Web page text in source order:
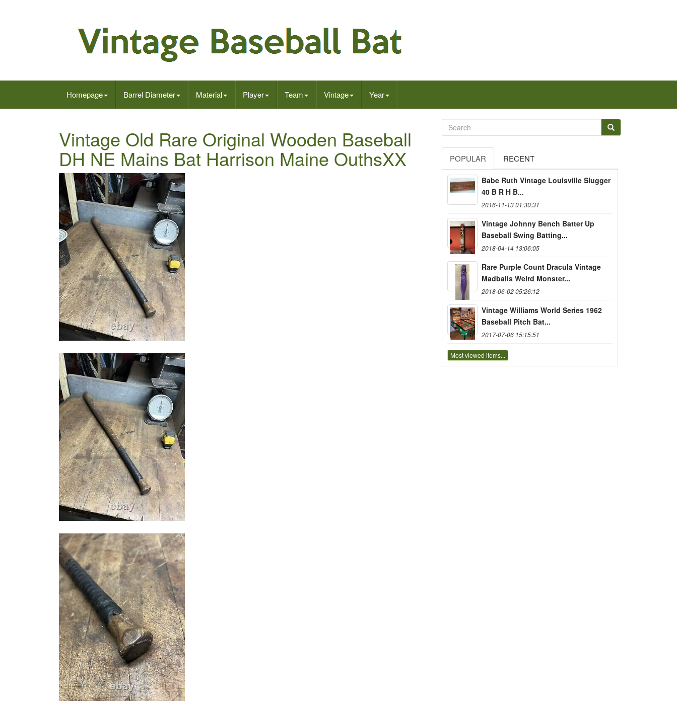
Homepage Barrel Diameter Material Player Team Vintage Year
Vintage Old Rare Original Wooden Baseball
DH NE Mains Bat Harrison Maine OuthsXX POPULAR RECENT
Babe Ruth Vintage Louisville Slugger
40 B R H B...
2016-11-13 01:30:31
Vintage Johnny Bench Batter Up
Baseball Swing Batting...
2018-04-14 13:06:05
Rare Purple Count Dracula Vintage
Madballs Weird Monster...
2018-06-02 05:26:12
Vintage Williams World Series 1962
Baseball Pitch Bat...
2017-07-06 15:15:51
Most viewed items...